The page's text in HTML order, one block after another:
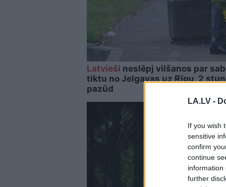
LA.LV -
If you wish
sensitive
confirm
continue
information
further
Latvieši neslēpj vilšanos par
tiktu no Jelgavas uz Rīgu, 2
pazūd